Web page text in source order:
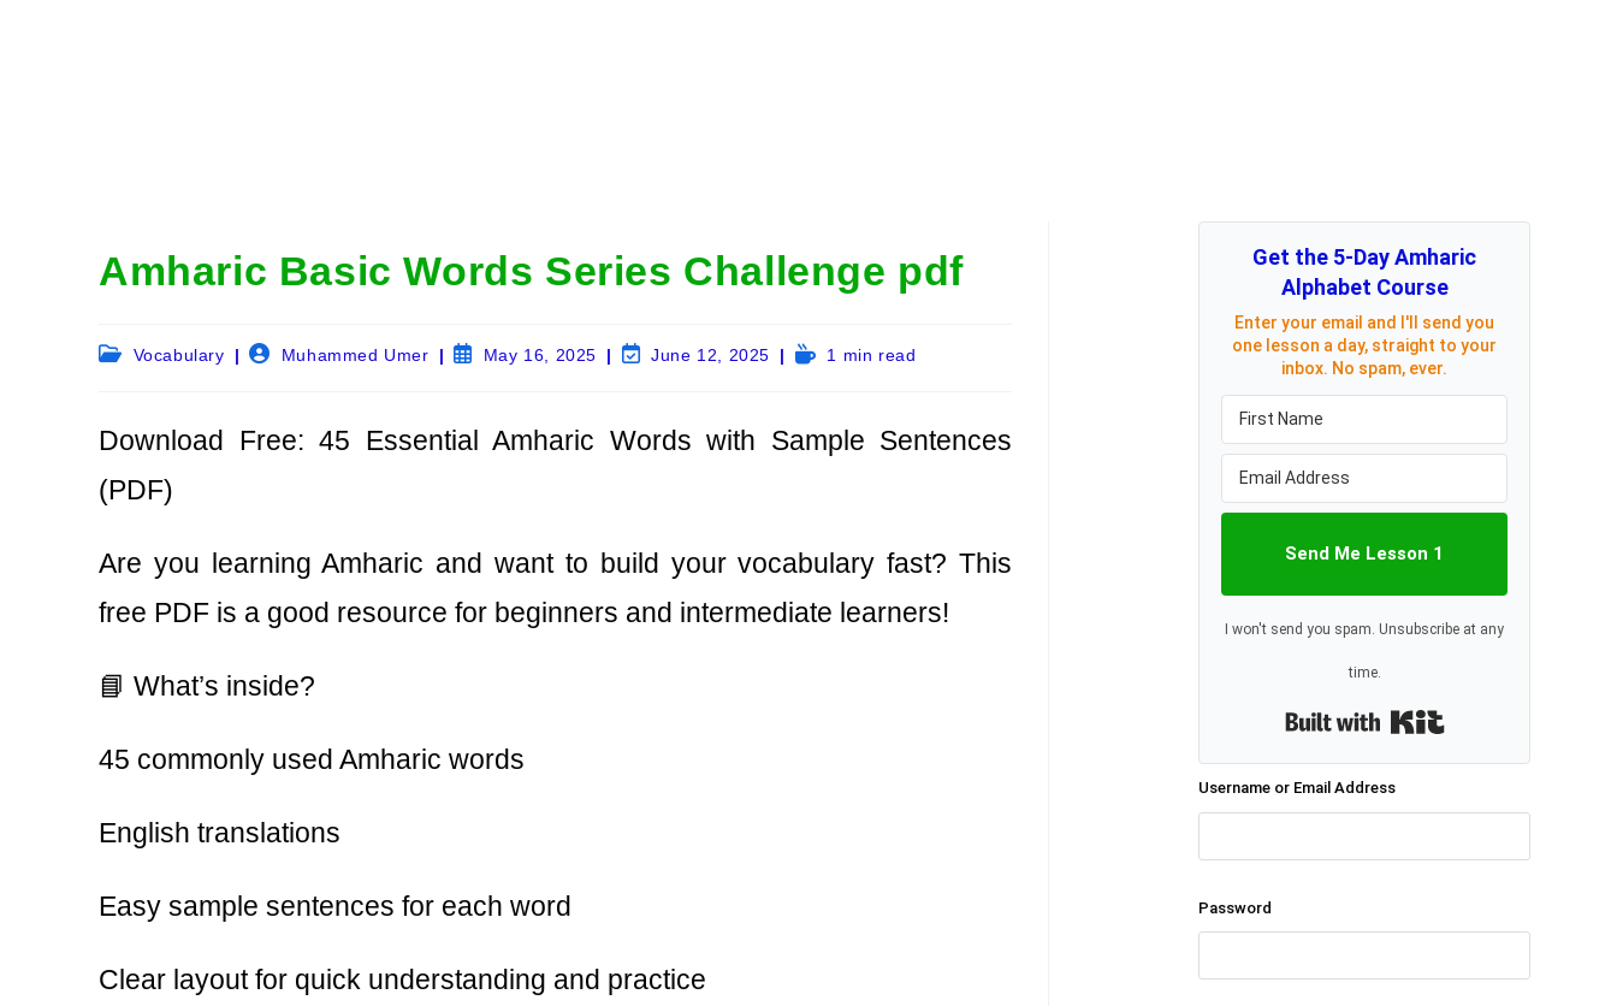
Amharic Basic Words Series Challenge pdf
PostVocabulary
PostMuhammed Umer
PostMay 16, 2025
PostJune 12, 2025
Reading1 min read
Download Free: 45 Essential Amharic Words with Sample Sentences
(PDF)
Are you learning Amharic and want to build your vocabulary fast? This
free PDF is a good resource for beginners and intermediate learners!
📘 What’s inside?
45 commonly used Amharic words
English translations
Easy sample sentences for each word
Clear layout for quick understanding and practice
Get the 5-Day Amharic
Alphabet Course
Enter your email and I'll send you
one lesson a day, straight to your
inbox. No spam, ever.
Send Me Lesson 1
I won't send you spam. Unsubscribe at any
time.
Built with Kit
Username or Email Address
Password